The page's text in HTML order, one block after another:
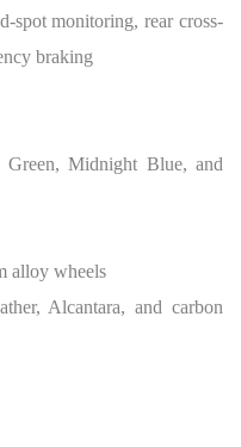
spot monitoring, rear cross-
braking
Midnight Blue, and
alloy wheels
Alcantara, and carbon